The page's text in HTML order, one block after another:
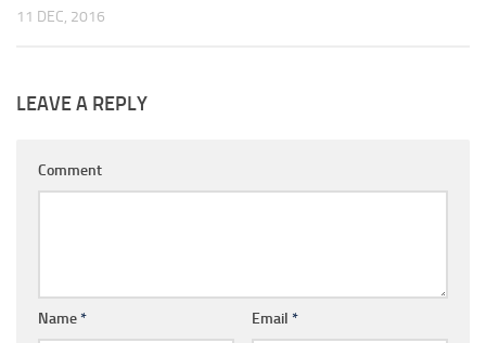
11 DEC, 2016
LEAVE A REPLY
Comment
Name* Email *